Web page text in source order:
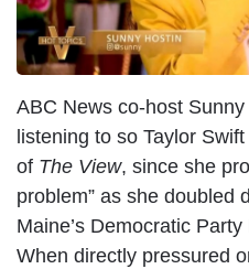
ABC News co-host
listening to so Taylor
of The View, since she
problem” as she doubled
Maine’s Democratic
When directly pressured